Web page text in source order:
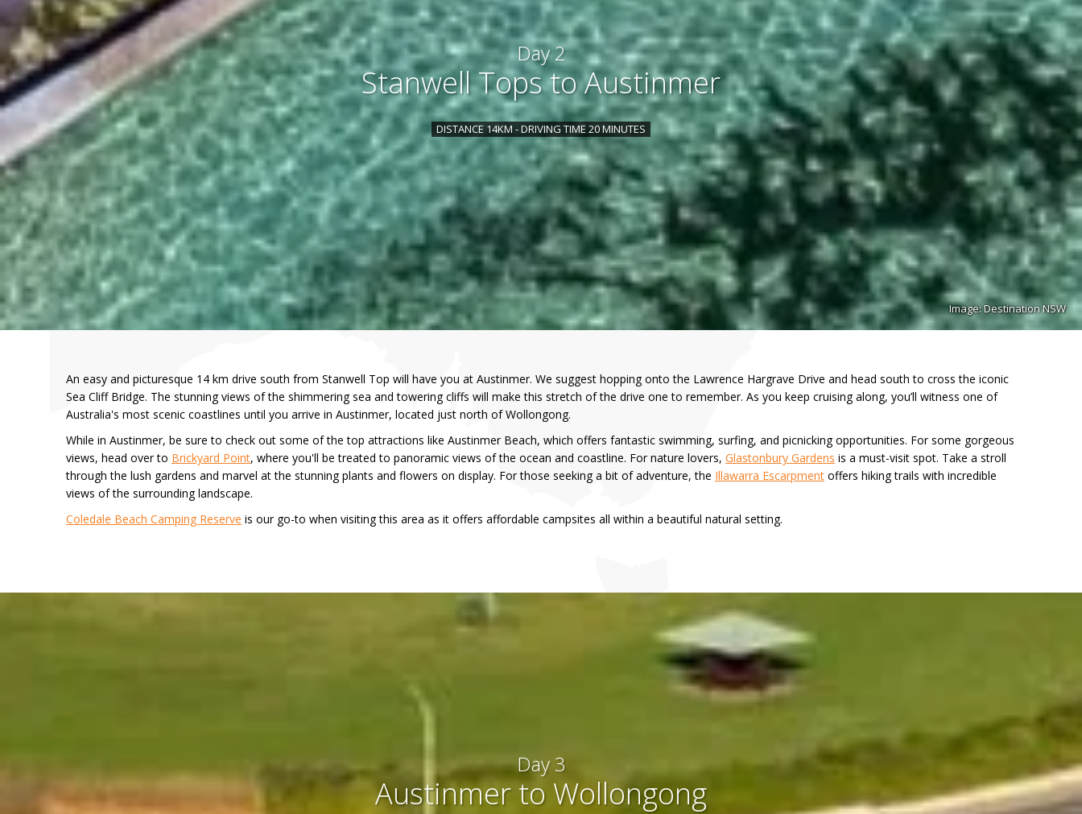
Image: Destination NSW
Day 2
Stanwell Tops to Austinmer
DISTANCE 14KM - DRIVING TIME 20 MINUTES
An easy and picturesque 14 km drive south from Stanwell Top will have you at Austinmer. We suggest hopping onto the Lawrence Hargrave Drive and head south to cross the iconic
Sea Cliff Bridge. The stunning views of the shimmering sea and towering cliffs will make this stretch of the drive one to remember. As you keep cruising along, you’ll witness one of
Australia's most scenic coastlines until you arrive in Austinmer, located just north of Wollongong.
While in Austinmer, be sure to check out some of the top attractions like Austinmer Beach, which offers fantastic swimming, surfing, and picnicking opportunities. For some gorgeous
views, head over to Brickyard Point, where you'll be treated to panoramic views of the ocean and coastline. For nature lovers, Glastonbury Gardens is a must-visit spot. Take a stroll
through the lush gardens and marvel at the stunning plants and flowers on display. For those seeking a bit of adventure, the Illawarra Escarpment offers hiking trails with incredible
views of the surrounding landscape.
Coledale Beach Camping Reserve is our go-to when visiting this area as it offers affordable campsites all within a beautiful natural setting.
Day 3
Austinmer to Wollongong